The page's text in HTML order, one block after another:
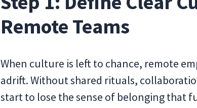
Remote Teams
When culture is left to chance, remote
adrift. Without shared rituals,
start to lose the sense of belonging that